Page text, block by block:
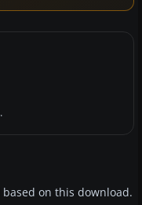
on this download.